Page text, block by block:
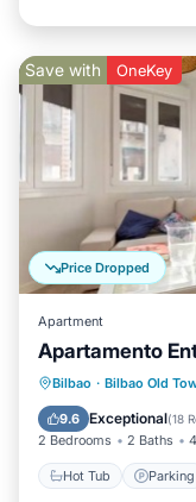
Price Dropped
Save with OneKey
Apartment
Apartamento
Bilbao · Bilbao Old
9.6 Exceptional(18
2 Bedrooms 2 Baths
Hot Tub Parking
Hot Tub
Internet